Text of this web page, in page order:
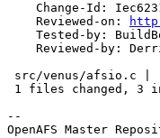
Change-Id:
    Reviewed-on:
Tested-by:
Reviewed-by:
src/venus/afsio.c |
1 files changed, 3
--
OpenAFS Master